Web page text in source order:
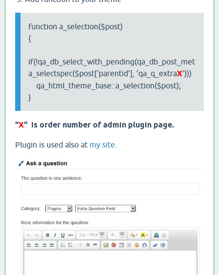
function a_selection($post)
{
if(!qa_db_select_with_pending(qa_db_post_met
a_selectspec($post['parentid'], 'qa_q_extraX')))
qa_html_theme_base::a_selection($post);
}
"X" is order number of admin plugin page.
Plugin is used also at my site